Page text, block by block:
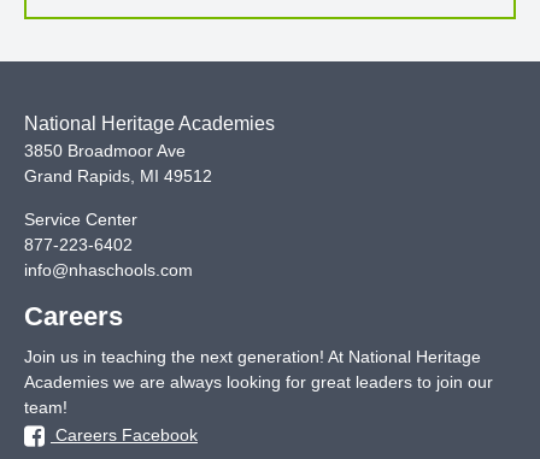
National Heritage Academies
3850 Broadmoor Ave
Grand Rapids MI 49512
Service Center
877-223-6402
info@nhaschools.com
Careers
Join us in teaching the next generation! At National Heritage
Academies we are always looking for great leaders to join our
team!
Careers Facebook